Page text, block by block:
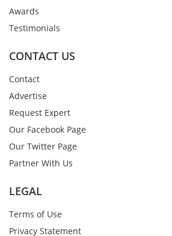
Awards
Testimonials
CONTACT US
Contact
Advertise
Request Expert
Our Facebook Page
Our Twitter Page
Partner With Us
LEGAL
Terms of Use
Privacy Statement